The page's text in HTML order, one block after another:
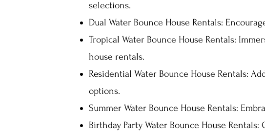
selections.
Dual Water Bounce House Rentals:
Tropical Water Bounce House Rentals:
house rentals.
Residential Water Bounce House Rentals:
options.
Summer Water Bounce House Rentals:
Birthday Party Water Bounce House